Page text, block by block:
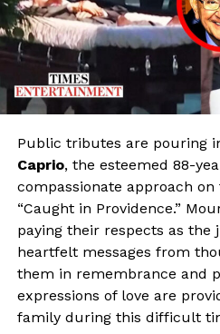
Public tributes are pouring
Caprio, the esteemed 88-
compassionate approach
“Caught in Providence.”
paying their respects as the
heartfelt messages from
them in remembrance and
expressions of love are
family during this difficult